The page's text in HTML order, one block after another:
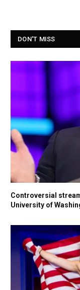
DON'T MISS
Controversial
University of